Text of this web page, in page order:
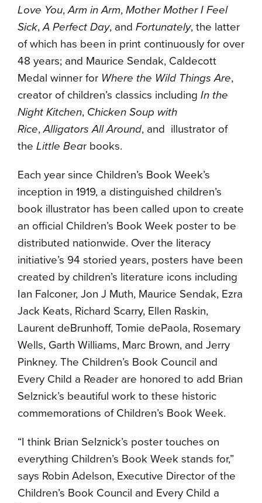
Love You,Arm in Arm, Mother Mother I Feel
Sick,A Perfect Day, and Fortunately, the latter
of which has been in print continuously for over
48 years; and Maurice Sendak, Caldecott
Medal winner for Where the Wild Things Are,
creator of children’s classics including In the
Night Kitchen, Chicken Soup with
Rice,Alligators All Around, and illustrator of
the Little Bear books.
Each year since Children’s Book Week’s
inception in 1919, a distinguished children’s
book illustrator has been called upon to create
an official Children’s Book Week poster to be
distributed nationwide. Over the literacy
initiative’s 94 storied years, posters have been
created by children’s literature icons including
Ian Falconer, Jon J Muth, Maurice Sendak, Ezra
Jack Keats, Richard Scarry, Ellen Raskin,
Laurent deBrunhoff, Tomie dePaola, Rosemary
Wells, Garth Williams, Marc Brown, and Jerry
Pinkney. The Children’s Book Council and
Every Child a Reader are honored to add Brian
Selznick’s beautiful work to these historic
commemorations of Children’s Book Week.
“I think Brian Selznick’s poster touches on
everything Children’s Book Week stands for,”
says Robin Adelson, Executive Director of the
Children’s Book Council and Every Child a